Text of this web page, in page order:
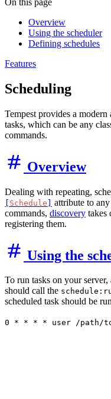
On this page
Overview
Using the scheduler
Defining schedules
Features
Scheduling
Tempest provides a
tasks, which can be any
commands.
Overview
Dealing with repeating,
[ Schedule ] attribute to
commands, discovery takes
registering them.
Using the
To run tasks on your
should call the
scheduled task should be
0 * * * * user /path/